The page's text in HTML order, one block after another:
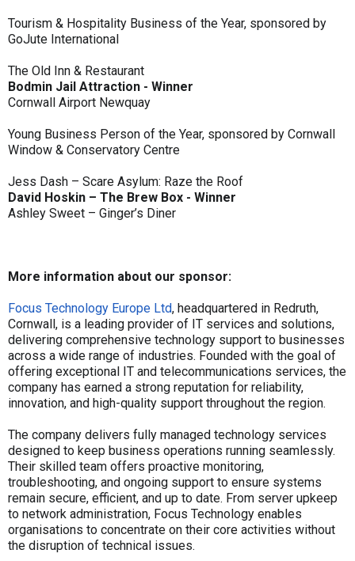
Tourism & Hospitality Business of the Year, sponsored by
GoJute International
The Old Inn & Restaurant
Bodmin Jail Attraction - Winner
Cornwall Airport Newquay
Young Business Person of the Year, sponsored by Cornwall
Window & Conservatory Centre
Jess Dash – Scare Asylum: Raze the Roof
David Hoskin – The Brew Box - Winner
Ashley Sweet – Ginger’s Diner
More information about our sponsor:
Focus Technology Europe Ltd, headquartered in Redruth,
Cornwall, is a leading provider of IT services and solutions,
delivering comprehensive technology support to businesses
across a wide range of industries. Founded with the goal of
offering exceptional IT and telecommunications services, the
company has earned a strong reputation for reliability,
innovation, and high-quality support throughout the region.
The company delivers fully managed technology services
designed to keep business operations running seamlessly.
Their skilled team offers proactive monitoring,
troubleshooting, and ongoing support to ensure systems
remain secure, efficient, and up to date. From server upkeep
to network administration, Focus Technology enables
organisations to concentrate on their core activities without
the disruption of technical issues.